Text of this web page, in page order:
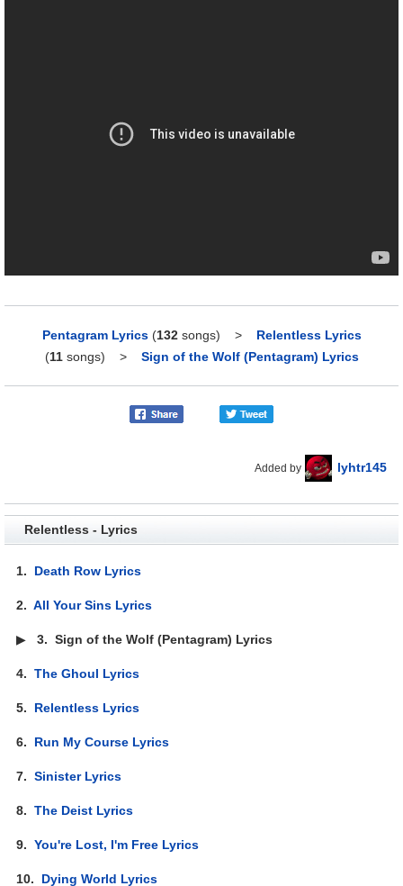
Pentagram Lyrics (132songs) > Relentless Lyrics
(11songs) > Sign of the Wolf (Pentagram) Lyrics
Added by lyhtr145
Relentless - Lyrics
1. Death Row Lyrics
2.All Your Sins Lyrics
▶3.Sign of the Wolf (Pentagram) Lyrics
4.The Ghoul Lyrics
5. Relentless Lyrics
6. Run My Course Lyrics
7.Sinister Lyrics
8.The Deist Lyrics
9.You're Lost, I'm Free Lyrics
10. Dying World Lyrics